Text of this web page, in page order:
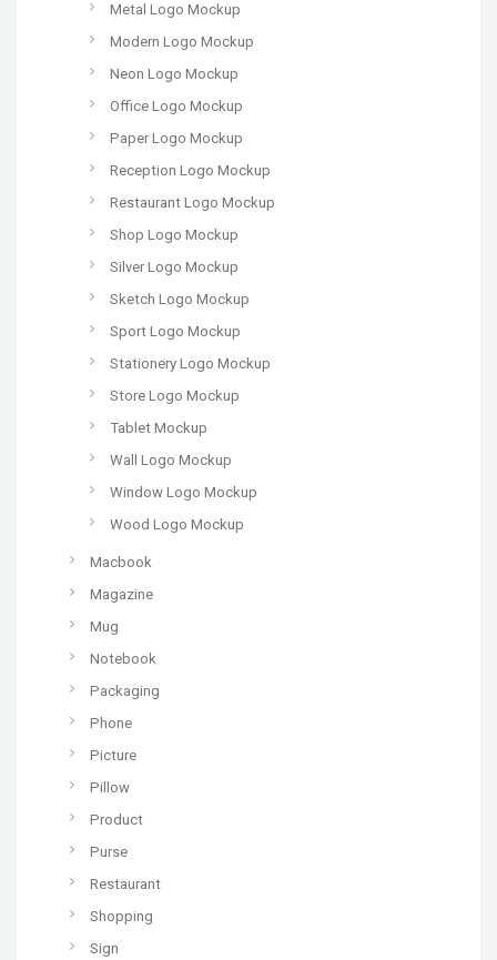
Metal Logo Mockup
Modern Logo Mockup
Neon Logo Mockup
Office Logo Mockup
Paper Logo Mockup
Reception Logo Mockup
Restaurant Logo Mockup
Shop Logo Mockup
Silver Logo Mockup
Sketch Logo Mockup
Sport Logo Mockup
Stationery Logo Mockup
Store Logo Mockup
Tablet Mockup
Wall Logo Mockup
Window Logo Mockup
Wood Logo Mockup
Macbook
Magazine
Mug
Notebook
Packaging
Phone
Picture
Pillow
Product
Purse
Restaurant
Shopping
Sign